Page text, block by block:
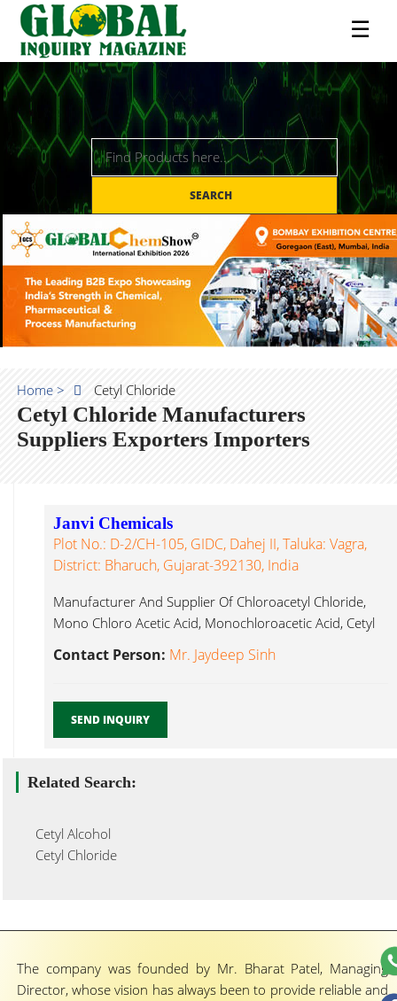
☰
SEARCH
Home > Cetyl Chloride
Cetyl Chloride Manufacturers
Suppliers Exporters Importers
Janvi Chemicals
Plot No.: D-2/CH-105, GIDC, Dahej II, Taluka: Vagra,
District: Bharuch, Gujarat-392130, India
Manufacturer And Supplier Of Chloroacetyl Chloride,
Mono Chloro Acetic Acid, Monochloroacetic Acid, Cetyl
Contact Person: Mr. Jaydeep Sinh
SEND INQUIRY
Related Search:
Cetyl Alcohol
Cetyl Chloride
The company was founded by Mr. Bharat Patel, Managing
Director, whose vision has always been to provide reliable and